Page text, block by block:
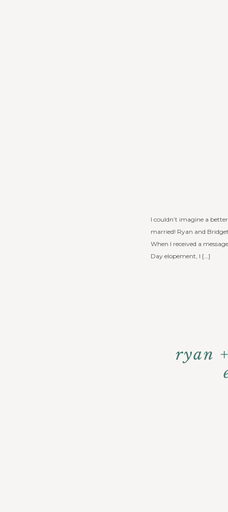
I couldn’t imagine a
married! Ryan and
When I received a
Day elopement, I […]
ryan